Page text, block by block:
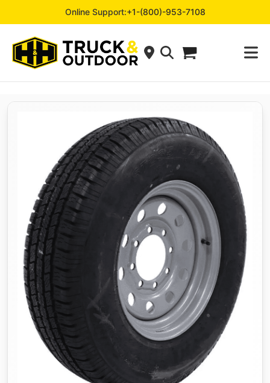
Online Support:+1-(800)-953-7108